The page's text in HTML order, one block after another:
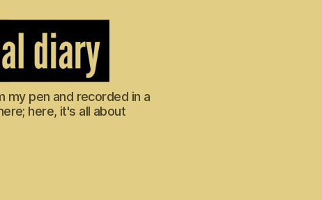
my pen and recorded in a
here, it's all about